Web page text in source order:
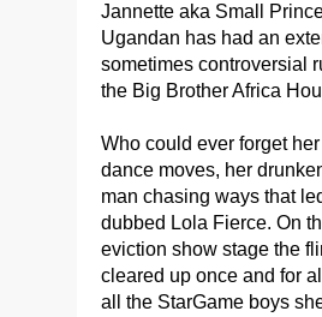
Jannette aka Small
Ugandan has had an
sometimes controversial
the Big Brother Africa
Who could ever forget
dance moves, her
man chasing ways that
dubbed Lola Fierce. On
eviction show stage the
cleared up once and for
all the StarGame boys